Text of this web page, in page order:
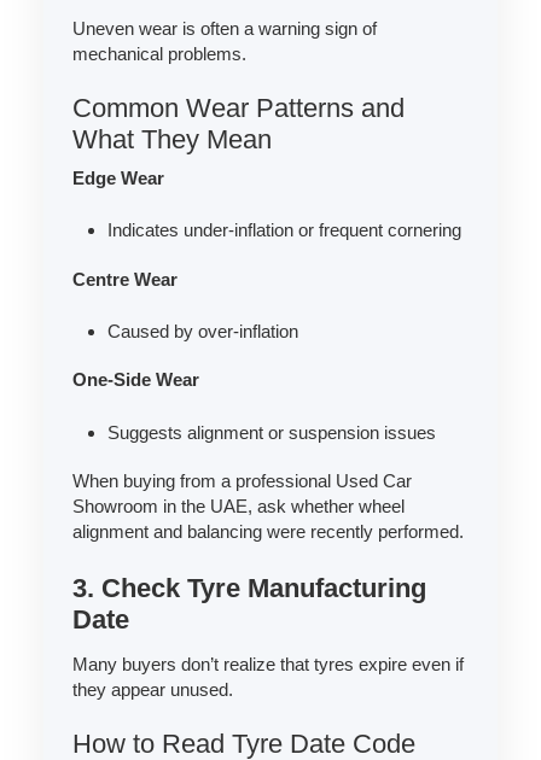
Uneven wear is often a warning sign of
mechanical problems.
Common Wear Patterns and
What They Mean
Edge Wear
Indicates under-inflation or frequent cornering
Centre Wear
Caused by over-inflation
One-Side Wear
Suggests alignment or suspension issues
When buying from a professional Used Car
Showroom in the UAE, ask whether wheel
alignment and balancing were recently performed.
3. Check Tyre Manufacturing
Date
Many buyers don’t realize that tyres expire even if
they appear unused.
How to Read Tyre Date Code